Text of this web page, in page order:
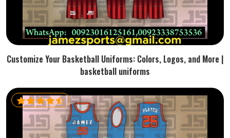
Customize Your Basketball Uniforms: Colors, Logos, and More |
basketball uniforms